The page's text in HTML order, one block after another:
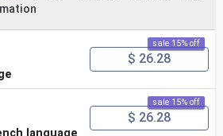
11
reserved
sale 15% off
$ 26.28
language
sale 15% off
$ 26.28